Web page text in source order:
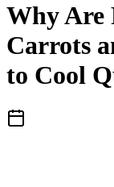
Why Are
Carrots
to Cool